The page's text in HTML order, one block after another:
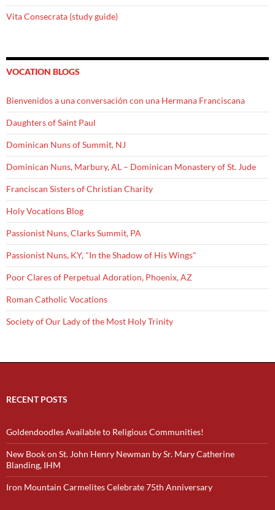
Vita Consecrata (study guide)
VOCATION BLOGS
Bienvenidos a una conversación con una Hermana Franciscana
Daughters of Saint Paul
Dominican Nuns of Summit, NJ
Dominican Nuns, Marbury, AL – Dominican Monastery of St. Jude
Franciscan Sisters of Christian Charity
Holy Vocations Blog
Passionist Nuns, Clarks Summit, PA
Passionist Nuns, KY, "In the Shadow of His Wings"
Poor Clares of Perpetual Adoration, Phoenix, AZ
Roman Catholic Vocations
Society of Our Lady of the Most Holy Trinity
RECENT POSTS
Goldendoodles Available to Religious Communities!
New Book on St. John Henry Newman by Sr. Mary Catherine
Blanding, IHM
Iron Mountain Carmelites Celebrate 75th Anniversary